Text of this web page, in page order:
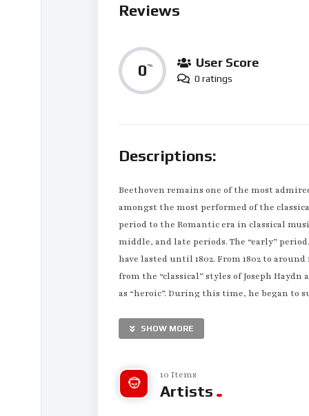
Reviews
0% User Score
0 ratings
Descriptions:
Beethoven remains one of the most
amongst the most performed of the
period to the Romantic era in classical
middle, and late periods. The “early”
have lasted until 1802. From 1802 to
from the “classical” styles of Joseph
as “heroic”. During this time, he began to
Born in Bonn, Beethoven’s musical talent
conductor Christian Gottlob Neefe, under
variations, in 1783. He found relief from a
SHOW MORE
10 Items
Artists